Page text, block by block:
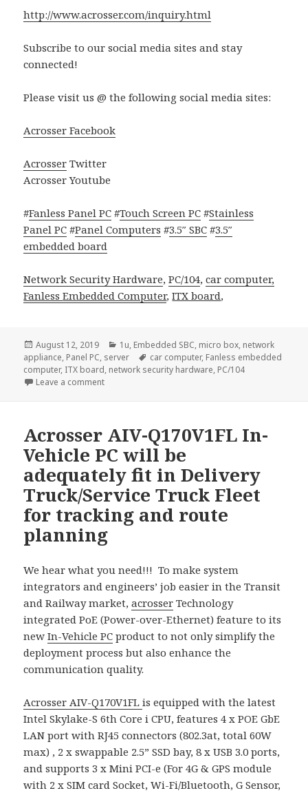
http://www.acrosser.com/inquiry.html
Subscribe to our social media sites and stay
connected!
Please visit us @ the following social media sites:
Acrosser Facebook
Acrosser Twitter
Acrosser Youtube
#Fanless Panel PC #Touch Screen PC #Stainless
Panel PC #Panel Computers #3.5″ SBC #3.5″
embedded board
Network Security Hardware,PC/104,car computer,
FanlessEmbedded Computer,ITX board,
Posted
on
August 12, 2019 Categories
1u, Embedded SBC, micro box, network
appliance, Panel PC, server Tags
car computer, Fanless embedded
computer, ITX board, network security hardware, PC/104
Leave a commenton AND-APL1N1FL with compact size and
Acrosser AIV-Q170V1FL In-
Vehicle PC will be
adequately fit in Delivery
Truck/Service Truck Fleet
for tracking and route
planning
We hear what you need!!! To make system
integrators and engineers’ job easier in the Transit
and Railway market,acrosser Technology
integrated PoE (Power-over-Ethernet) feature to its
newIn-Vehicle PC product to not only simplify the
deployment process but also enhance the
communication quality.
Acrosser AIV-Q170V1FLis equipped with the latest
Intel Skylake-S 6th Core i CPU, features 4 x POE GbE
LAN port with RJ45 connectors (802.3at, total 60W
max) , 2 x swappable 2.5” SSD bay, 8 x USB 3.0 ports,
and supports 3 x Mini PCI-e (For 4G & GPS module
with 2 x SIM card Socket, Wi-Fi/Bluetooth, G Sensor,